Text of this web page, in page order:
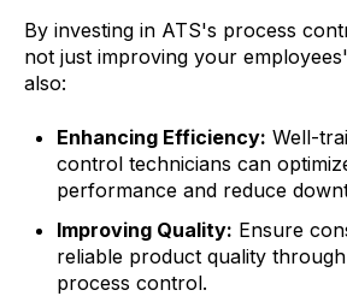
By investing in ATS's process
not just improving your
also:
Enhancing Efficiency: Well-
control technicians can
performance and reduce
Improving Quality: Ensure
reliable product quality
process control.